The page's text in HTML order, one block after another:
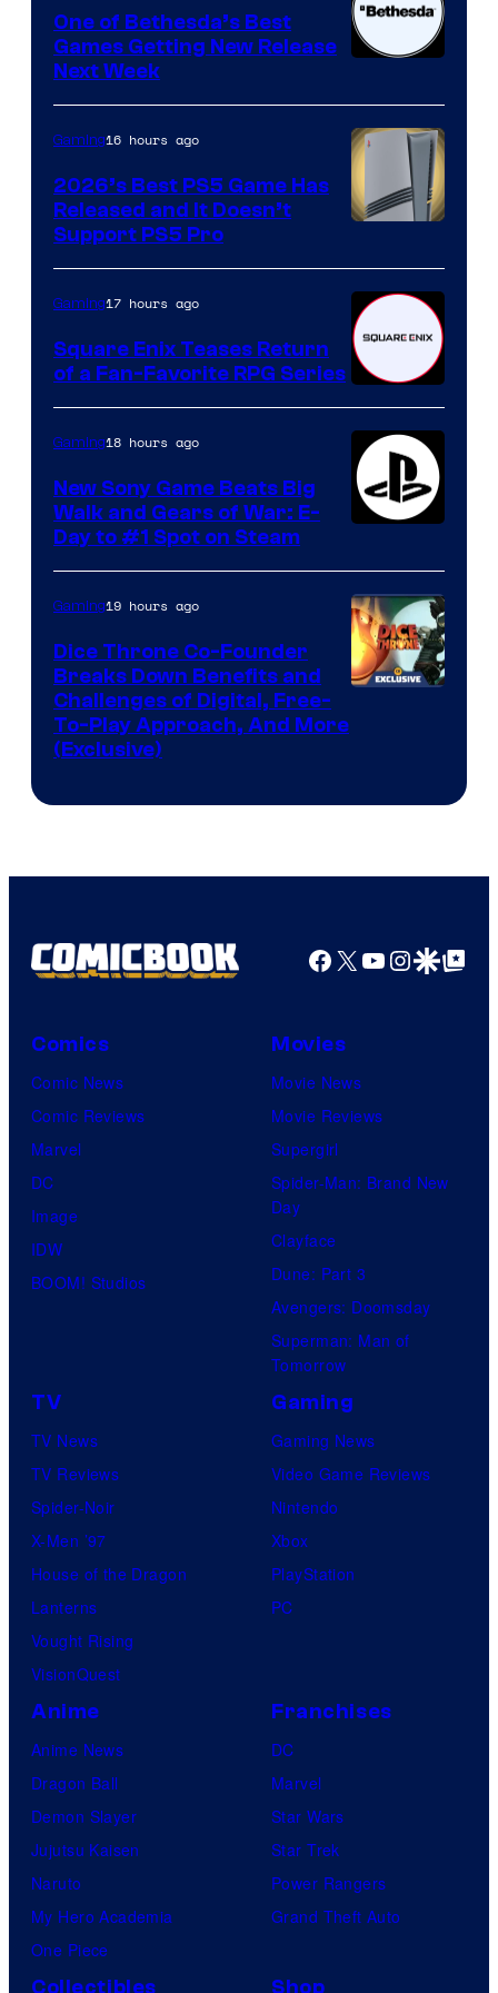
One of Bethesda’s Best
Games Getting New Release
Next Week
Gaming16 hours ago
2026’s Best PS5 Game Has
Released and It Doesn’t
Support PS5 Pro
Gaming17 hours ago
Square Enix Teases Return
of a Fan-Favorite RPG Series
Gaming18 hours ago
New Sony Game Beats Big
Walk and Gears of War: E-
Day to #1 Spot on Steam
Gaming19 hours ago
Dice Throne Co-Founder
Breaks Down Benefits and
Challenges of Digital, Free-
To-Play Approach, And More
(Exclusive)
Facebook
X YouTube
GoogleGoogle Top
Comics
Comic News
Comic Reviews
Marvel
DC
Image
IDW
BOOM! Studios
Movies
Movie News
Movie Reviews
Supergirl
Spider-Man: Brand New
Day
Clayface
Dune: Part 3
Avengers: Doomsday
Superman: Man of
Tomorrow
TV
TV News
TV Reviews
Spider-Noir
X-Men ’97
House of the Dragon
Lanterns
Vought Rising
VisionQuest
Gaming
Gaming News
Video Game Reviews
Nintendo
Xbox
PlayStation
PC
Anime
Anime News
Dragon Ball
Demon Slayer
Jujutsu Kaisen
Naruto
My Hero Academia
One Piece
Franchises
DC
Marvel
Star Wars
Star Trek
Power Rangers
Grand Theft Auto
Collectibles Shop